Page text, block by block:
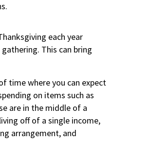
each year
This can bring
time where you can expect
on items such as
are in the middle of a
off of a single income,
arrangement, and